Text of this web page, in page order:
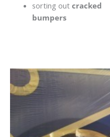
sorting out cracked
bumpers